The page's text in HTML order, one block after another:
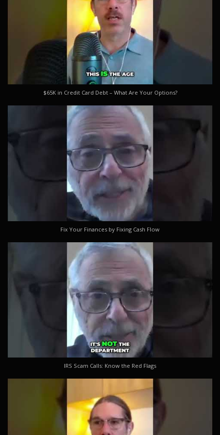
$65K in Credit Card Debt – What Are Your Options?
Fix Your Finances by Fixing Cash Flow
IRS Scam Calls: Know the Red Flags